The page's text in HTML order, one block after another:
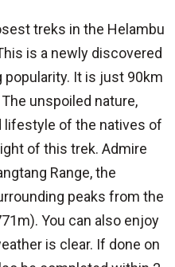
treks in the Helambu
is a newly discovered
It is just 90km
unspoiled nature,
lifestyle of the natives of
of this trek. Admire
Range, the
peaks from the
You can also enjoy
is clear. If done on